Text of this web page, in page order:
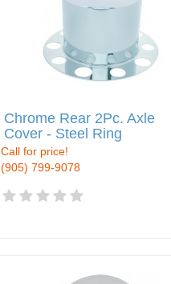
Chrome Rear 2Pc. Axle
Cover - Steel Ring
Call for price!
(905) 799-9078